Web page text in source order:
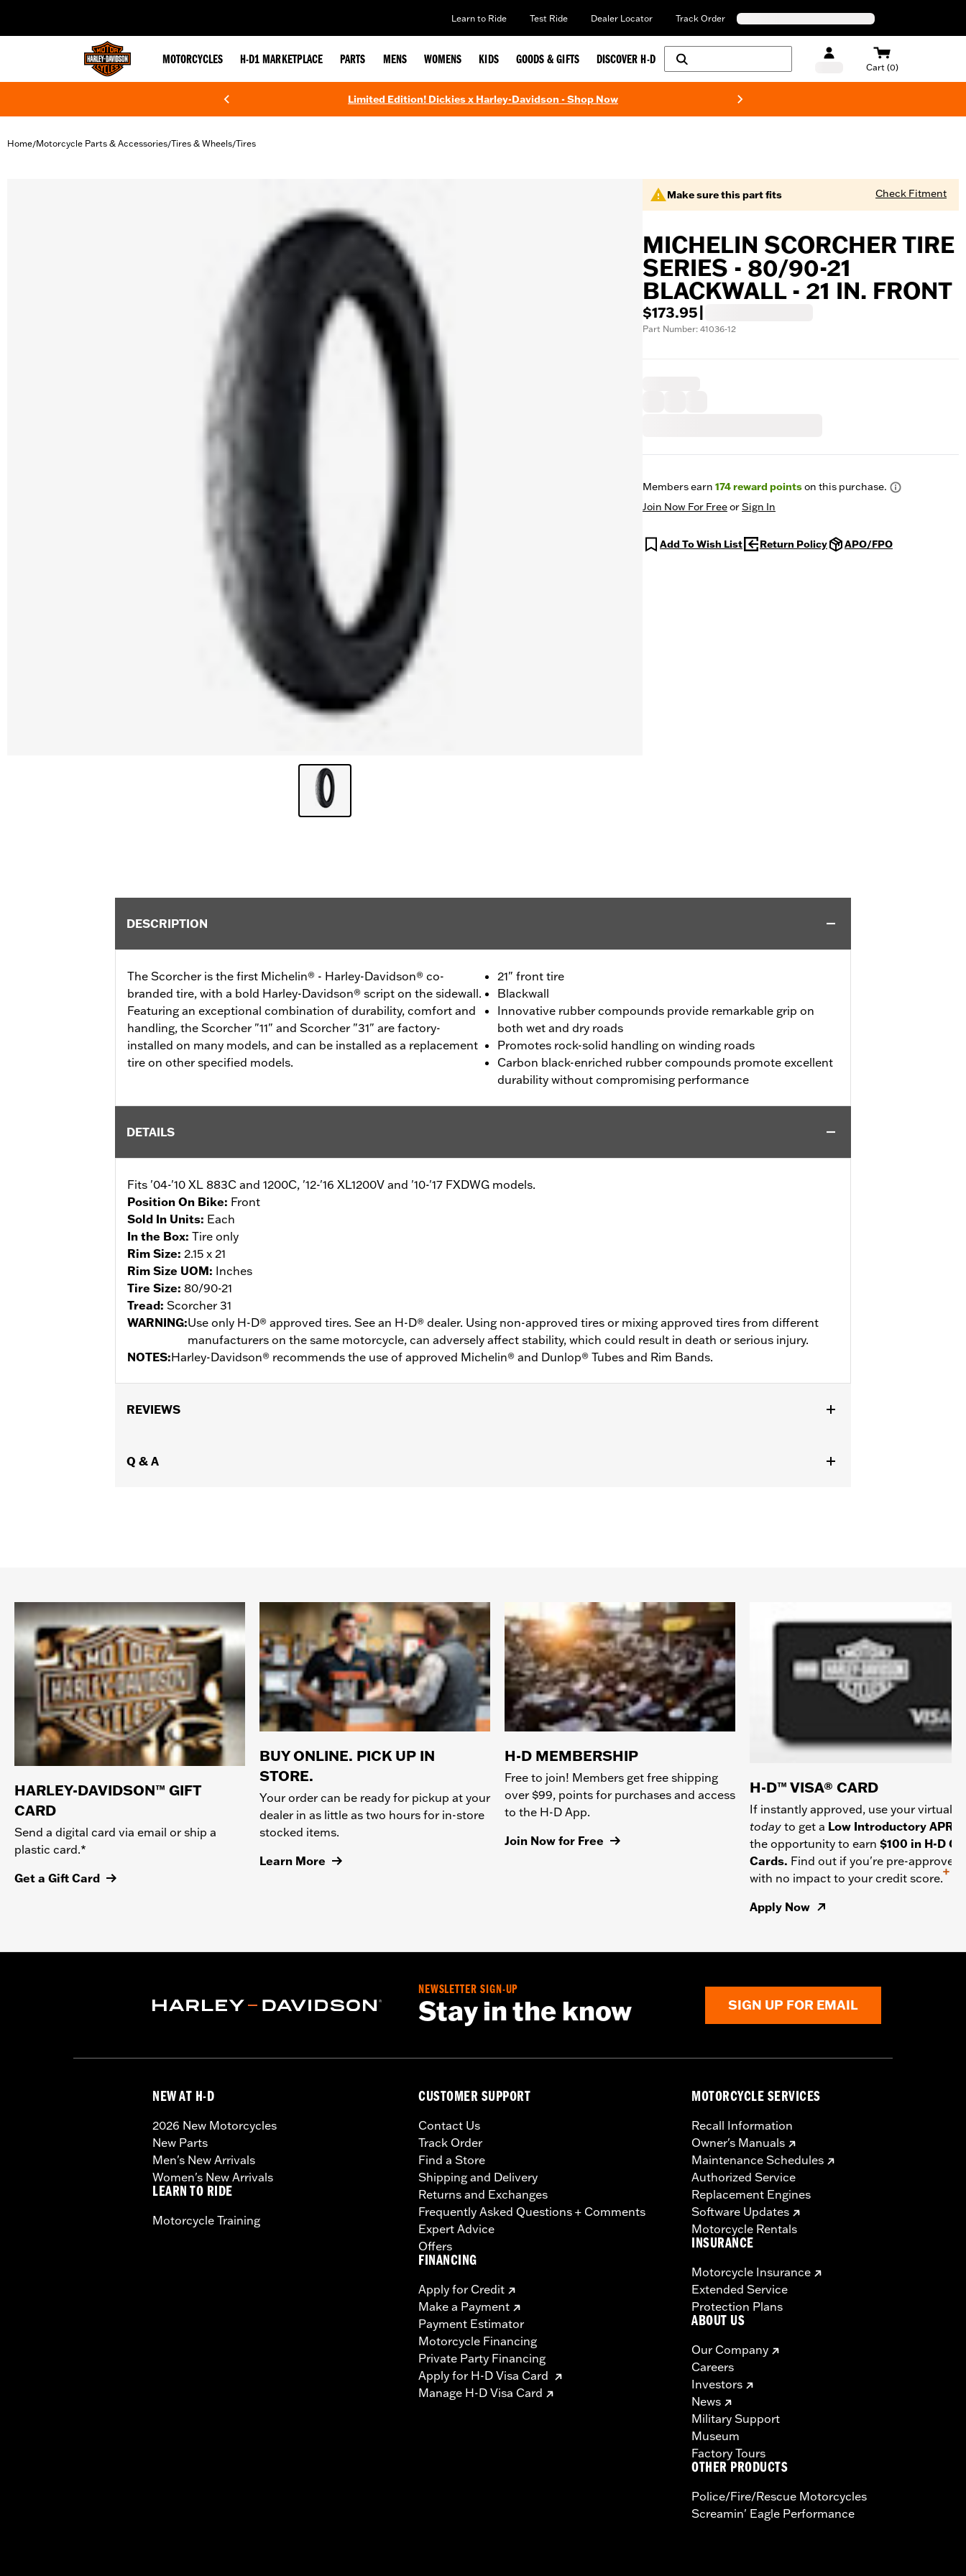
Learn to Ride Test Ride Dealer Locator Track Order
MOTORCYCLES H-D1 MARKETPLACE PARTS MENS WOMENS KIDS GOODS & GIFTS DISCOVER H-D
Cart (0)
Limited Edition! Dickies x Harley-Davidson - Shop Now
Home/Motorcycle Parts & Accessories/Tires & Wheels/Tires
Make sure this part fits Check Fitment
MICHELIN SCORCHER TIRE
SERIES - 80/90-21
BLACKWALL - 21 IN. FRONT
$173.95
Part Number: 41036-12
Members earn 174reward pointson this purchase.
Join Now For FreeorSign In
Add To Wish List Return Policy APO/FPO
DESCRIPTION
The Scorcher is the first Michelin® - Harley-Davidson® co-
branded tire, with a bold Harley-Davidson® script on the sidewall.
Featuring an exceptional combination of durability, comfort and
handling, the Scorcher "11" and Scorcher "31" are factory-
installed on many models, and can be installed as a replacement
tire on other specified models.
21" front tire
Blackwall
Innovative rubber compounds provide remarkable grip on
both wet and dry roads
Promotes rock-solid handling on winding roads
Carbon black-enriched rubber compounds promote excellent
durability without compromising performance
DETAILS
Fits '04-'10 XL 883C and 1200C, '12-'16 XL1200V and '10-'17 FXDWG models.
Position On Bike: Front
Sold In Units: Each
In the Box: Tire only
Rim Size: 2.15 x 21
Rim Size UOM: Inches
Tire Size: 80/90-21
Tread: Scorcher 31
WARNING:Use only H-D® approved tires. See an H-D® dealer. Using non-approved tires or mixing approved tires from different
manufacturers on the same motorcycle, can adversely affect stability, which could result in death or serious injury.
NOTES:Harley-Davidson® recommends the use of approved Michelin® and Dunlop® Tubes and Rim Bands.
REVIEWS
Q & A
HARLEY-DAVIDSON™ GIFT
CARD
Send a digital card via email or ship a
plastic card.*
Get a Gift Card
BUY ONLINE. PICK UP IN
STORE.
Your order can be ready for pickup at your
dealer in as little as two hours for in-store
stocked items.
Learn More
H-D MEMBERSHIP
Free to join! Members get free shipping
over $99, points for purchases and access
to the H-D App.
Join Now for Free
H-D™ VISA® CARD
If instantly approved, use your virtual
today to get a Low Introductory APR
the opportunity to earn $100 in H-D
Cards. Find out if you're pre-approved
with no impact to your credit score.
+
Apply Now
NEWSLETTER SIGN-UP
Stay in the know SIGN UP FOR EMAIL
NEW AT H-D
2026 New Motorcycles
New Parts
Men's New Arrivals
Women's New Arrivals
LEARN TO RIDE
Motorcycle Training
CUSTOMER SUPPORT
Contact Us
Track Order
Find a Store
Shipping and Delivery
Returns and Exchanges
Frequently Asked Questions + Comments
Expert Advice
Offers
FINANCING
Apply for Credit
Make a Payment
Payment Estimator
Motorcycle Financing
Private Party Financing
Apply for H-D Visa Card
Manage H-D Visa Card
MOTORCYCLE SERVICES
Recall Information
Owner's Manuals
Maintenance Schedules
Authorized Service
Replacement Engines
Software Updates
Motorcycle Rentals
INSURANCE
Motorcycle Insurance
Extended Service
Protection Plans
ABOUT US
Our Company
Careers
Investors
News
Military Support
Museum
Factory Tours
OTHER PRODUCTS
Police/Fire/Rescue Motorcycles
Screamin' Eagle Performance